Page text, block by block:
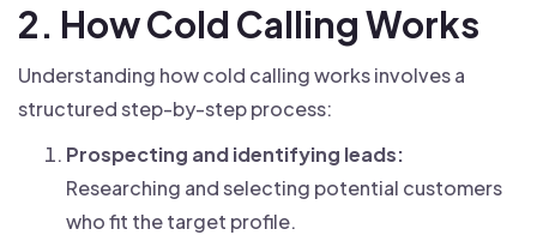
2. How Cold Calling Works
Understanding how cold calling works involves a
structured step-by-step process:
Prospecting and identifying leads:
Researching and selecting potential customers
who fit the target profile.